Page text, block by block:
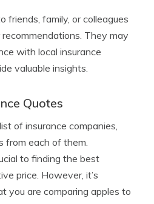
friends, family, or colleagues
They may
with local insurance
valuable insights.
Quotes
of insurance companies,
from each of them.
to finding the best
price. However, it’s
you are comparing apples to